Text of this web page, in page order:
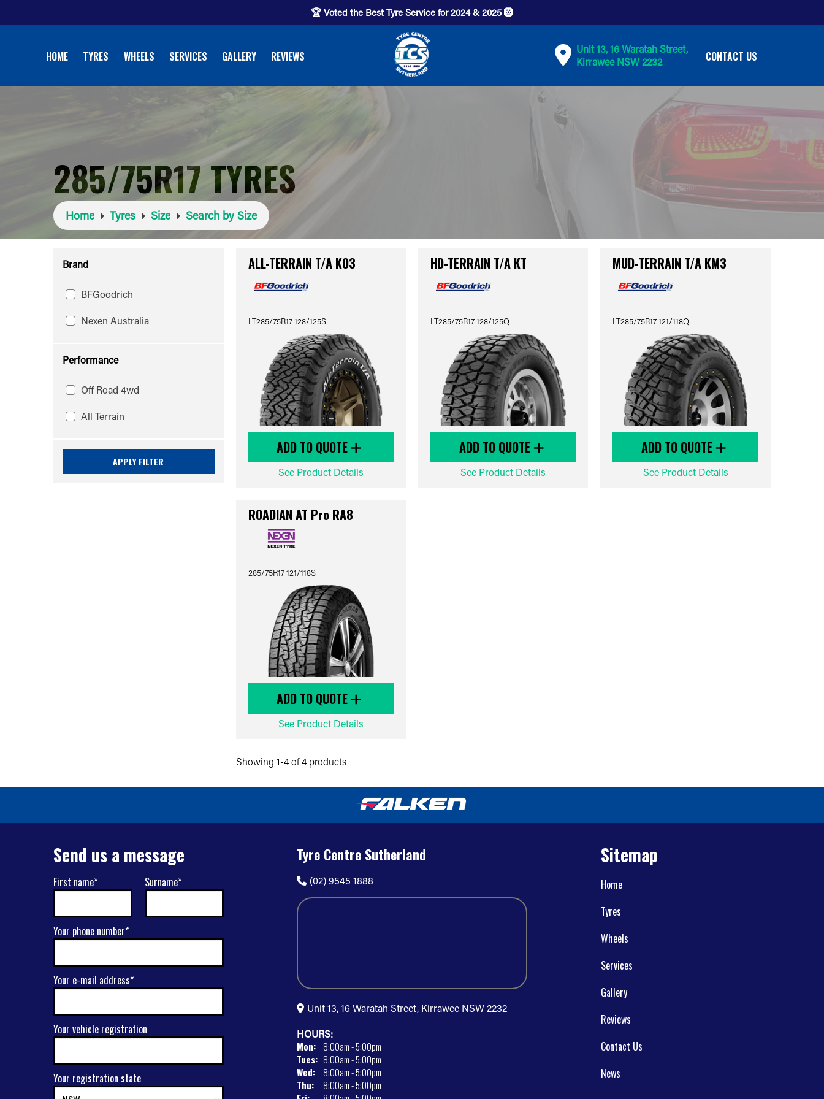
🏆 Voted the Best Tyre Service for 2024 & 2025 🛞
HOME TYRES WHEELS SERVICES GALLERY REVIEWS
Unit 13, 16 Waratah Street,
Kirrawee NSW 2232
CONTACT US
285/75R17 TYRES
Home Tyres Size Search by Size
Brand
BFGoodrich
Nexen Australia
Performance
Off Road 4wd
All Terrain
APPLY FILTER
ALL-TERRAIN T/A KO3
LT285/75R17 128/125S
ADD TO QUOTE
See Product Details
HD-TERRAIN T/A KT
LT285/75R17 128/125Q
ADD TO QUOTE
See Product Details
MUD-TERRAIN T/A KM3
LT285/75R17 121/118Q
ADD TO QUOTE
See Product Details
ROADIAN AT Pro RA8
285/75R17 121/118S
ADD TO QUOTE
See Product Details
Showing 1-4 of 4 products
Send us a message
First name* Surname*
Your phone number*
Your e-mail address*
Your vehicle registration
Your registration state
Tyre Centre Sutherland
(02) 9545 1888
Unit 13, 16 Waratah Street, Kirrawee NSW 2232
HOURS:
Mon: 8:00am - 5:00pm
Tues: 8:00am - 5:00pm
Wed:
8:00am - 5:00pm
Thu:
8:00am - 5:00pm
Sitemap
Home
Tyres
Wheels
Services
Gallery
Reviews
Contact Us
News